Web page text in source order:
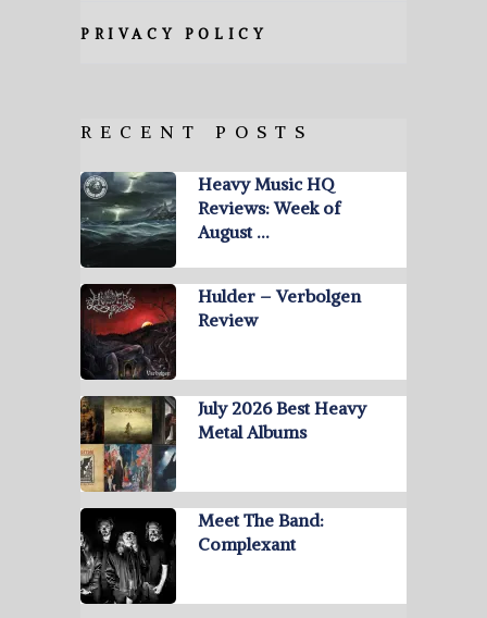
PRIVACY POLICY
RECENT POSTS
Heavy Music HQ
Reviews: Week of
August …
Hulder – Verbolgen
Review
July 2026 Best Heavy
Metal Albums
Meet The Band:
Complexant